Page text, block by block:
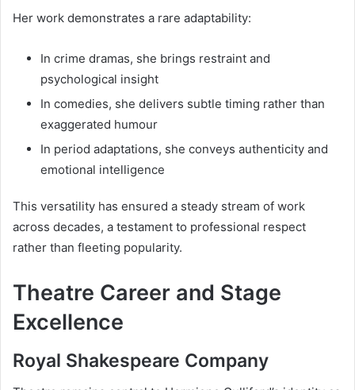
Her work demonstrates a rare adaptability:
In crime dramas, she brings restraint and
psychological insight
In comedies, she delivers subtle timing rather than
exaggerated humour
In period adaptations, she conveys authenticity and
emotional intelligence
This versatility has ensured a steady stream of work
across decades, a testament to professional respect
rather than fleeting popularity.
Theatre Career and Stage
Excellence
Royal Shakespeare Company